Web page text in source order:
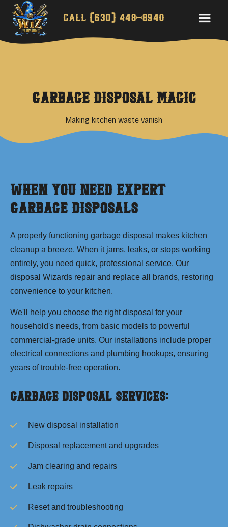
Call (630) 448-8940
Garbage Disposal Magic
Making kitchen waste vanish
When You Need Expert
Garbage Disposals
A properly functioning garbage disposal makes kitchen
cleanup a breeze. When it jams, leaks, or stops working
entirely, you need quick, professional service. Our
disposal Wizards repair and replace all brands, restoring
convenience to your kitchen.
We'll help you choose the right disposal for your
household's needs, from basic models to powerful
commercial-grade units. Our installations include proper
electrical connections and plumbing hookups, ensuring
years of trouble-free operation.
Garbage Disposal Services:
New disposal installation
Disposal replacement and upgrades
Jam clearing and repairs
Leak repairs
Reset and troubleshooting